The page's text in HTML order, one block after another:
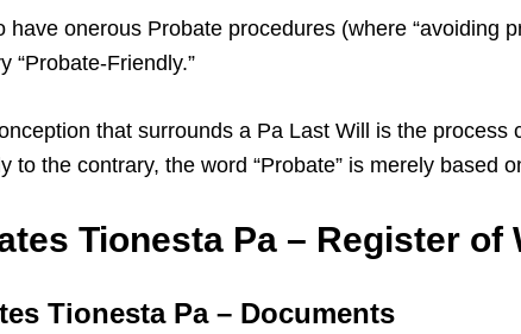
have onerous Probate procedures (where “avoiding
“Probate-Friendly.”
that surrounds a Pa Last Will is the process
to the contrary, the word “Probate” is merely based
Tionesta Pa – Register of
Tionesta Pa – Documents